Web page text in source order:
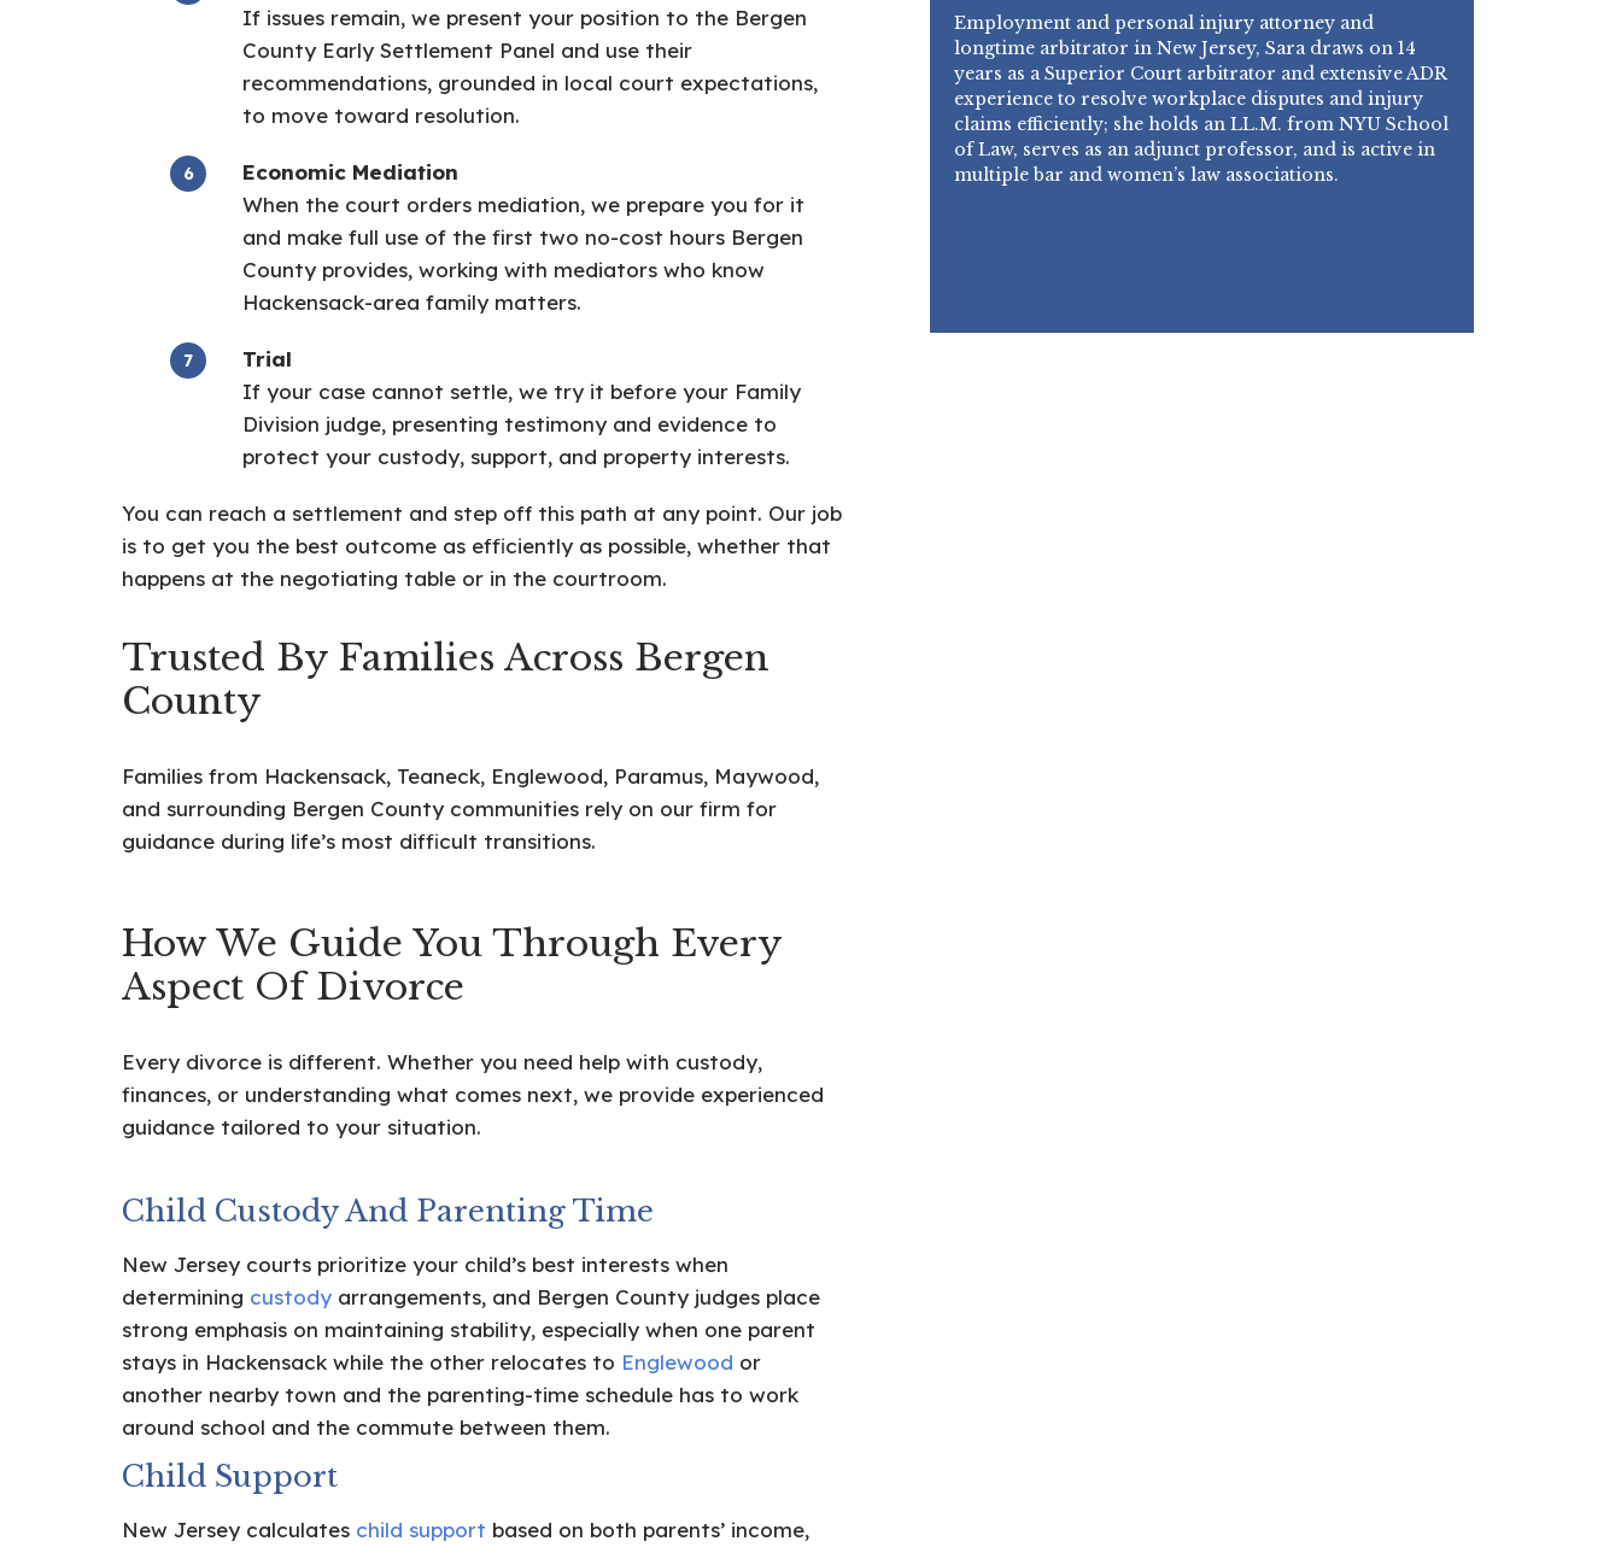
If issues remain, we present your position to the Bergen
County Early Settlement Panel and use their
recommendations, grounded in local court expectations,
to move toward resolution.
Economic Mediation
When the court orders mediation, we prepare you for it
and make full use of the first two no-cost hours Bergen
County provides, working with mediators who know
Hackensack-area family matters.
Trial
If your case cannot settle, we try it before your Family
Division judge, presenting testimony and evidence to
protect your custody, support, and property interests.
You can reach a settlement and step off this path at any point. Our job
is to get you the best outcome as efficiently as possible, whether that
happens at the negotiating table or in the courtroom.
Trusted By Families Across Bergen
County
Families from Hackensack, Teaneck, Englewood, Paramus, Maywood,
and surrounding Bergen County communities rely on our firm for
guidance during life’s most difficult transitions.
How We Guide You Through Every
Aspect Of Divorce
Every divorce is different. Whether you need help with custody,
finances, or understanding what comes next, we provide experienced
guidance tailored to your situation.
Child Custody And Parenting Time
New Jersey courts prioritize your child’s best interests when
determining custody arrangements, and Bergen County judges place
strong emphasis on maintaining stability, especially when one parent
stays in Hackensack while the other relocates to Englewood or
another nearby town and the parenting-time schedule has to work
around school and the commute between them.
Child Support
New Jersey calculates child support based on both parents’ income,
Employment and personal injury attorney and
longtime arbitrator in New Jersey, Sara draws on 14
years as a Superior Court arbitrator and extensive ADR
experience to resolve workplace disputes and injury
claims efficiently; she holds an LL.M. from NYU School
of Law, serves as an adjunct professor, and is active in
multiple bar and women’s law associations.